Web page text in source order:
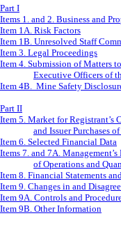
Part I
Items 1. and 2. Business and
Item 1A. Risk Factors
Item 1B. Unresolved Staff
Item 3. Legal Proceedings
Item 4. Submission of Matters
Executive Officers of
Item 4B. Mine Safety
Part II
Item 5. Market for Registrant’s
and Issuer Purchases
Item 6. Selected Financial Data
Items 7. and 7A.
of Operations and
Item 8. Financial Statements
Item 9. Changes in and
Item 9A. Controls and
Item 9B. Other Information